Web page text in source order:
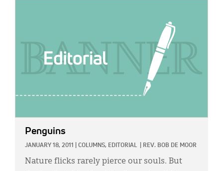
Penguins
JANUARY 18, 2011 COLUMNS, EDITORIAL REV. BOB DE MOOR
Nature flicks rarely pierce our souls. But